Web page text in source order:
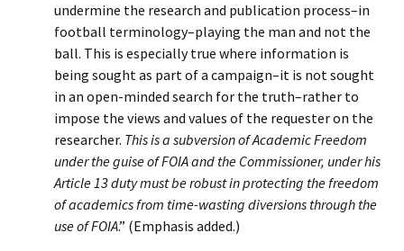
undermine the research and publication process–in
football terminology–playing the man and not the
ball. This is especially true where information is
being sought as part of a campaign–it is not sought
in an open-minded search for the truth–rather to
impose the views and values of the requester on the
researcher. This is a subversion of Academic Freedom
under the guise of FOIA and the Commissioner, under his
Article 13 duty must be robust in protecting the freedom
of academics from time-wasting diversions through the
use of FOIA.” (Emphasis added.)